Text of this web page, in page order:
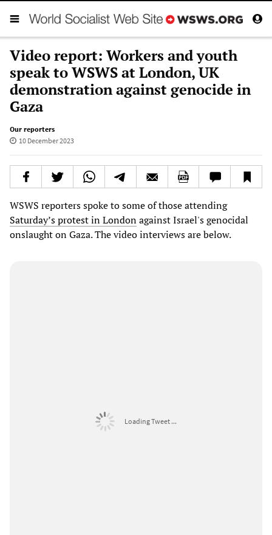
Video report: Workers and youth
speak to WSWS at London, UK
demonstration against genocide in
Gaza
Our reporters
10 December 2023
WSWS reporters spoke to some of those attending
Saturday’s protest in Londonagainst Israel's genocidal
onslaught on Gaza. The video interviews are below.
Loading Tweet ...